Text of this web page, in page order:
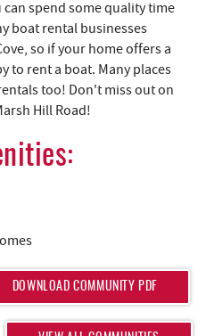
lake access and lake front
the excitement of Wisp
spend some quality time
boat rental businesses
so if your home offers a
to rent a boat. Many places
Hill Road!
DOWNLOAD COMMUNITY PDF